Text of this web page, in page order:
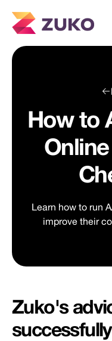
How to
Learn how to run
improve their
Zuko's